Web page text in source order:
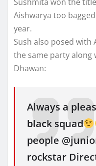
Aishwarya too
year.
Sush also posed with
the same party along
Dhawan:
Always a
black squad
people
rockstar